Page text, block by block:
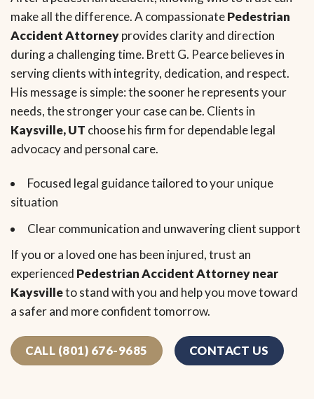
make all the difference. A compassionatePedestrian
Accident Attorneyprovides clarity and direction
during a challenging time. Brett G. Pearce believes in
serving clients with integrity, dedication, and respect.
His message is simple: the sooner he represents your
needs, the stronger your case can be. Clients in
Kaysville, UT choose his firm for dependable legal
advocacy and personal care.
Focused legal guidance tailored to your unique
situation
Clear communication and unwavering client support
If you or a loved one has been injured, trust an
experienced Pedestrian Accident Attorney near
Kaysvilleto stand with you and help you move toward
a safer and more confident tomorrow.
CALL (801) 676-9685 CONTACT US